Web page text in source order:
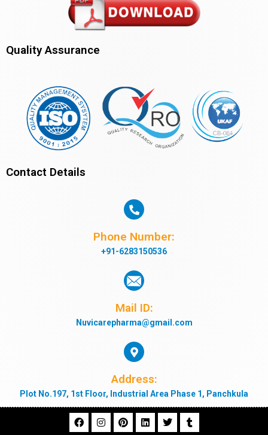
Quality Assurance
Contact Details
Phone Number:
+91-6283150536
Mail ID:
Nuvicarepharma@gmail.com
Address:
Plot No.197, 1st Floor, Industrial Area Phase 1, Panchkula
F
a
I
n
P
i
L
i
T
w
T
u